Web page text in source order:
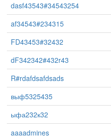
dasf43543#34543254
af34543#234315
FD43453#32432
dF342342#432r43
R#rdafdsafdsads
выф5325435
ыфа232к32
aaaadmines